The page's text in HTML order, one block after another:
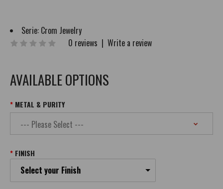
Serie: Crom Jewelry
0 reviews | Write a review
AVAILABLE OPTIONS
METAL & PURITY
FINISH
Select your Finish